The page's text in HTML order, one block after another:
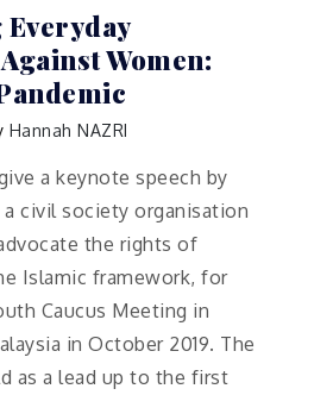
Women:
Hannah NAZRI
a keynote speech by
civil society organisation
the rights of
Islamic framework, for
Caucus Meeting in
in October 2019. The
as a lead up to the first